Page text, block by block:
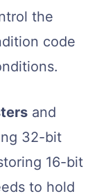
the
code
and
32-bit
16-bit
to hold